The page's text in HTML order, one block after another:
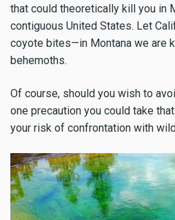
that could theoretically kill you in
contiguous United States. Let
coyote bites—in Montana we are
behemoths.
Of course, should you wish to
one precaution you could take
your risk of confrontation with